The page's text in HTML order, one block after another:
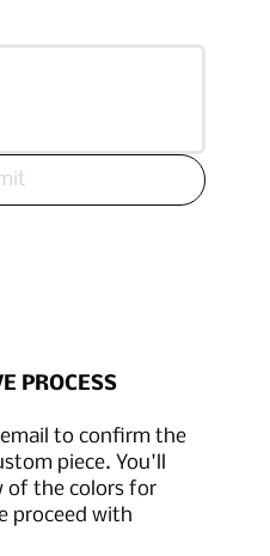
PROCESS
to confirm the
piece. You'll
of the colors for
proceed with